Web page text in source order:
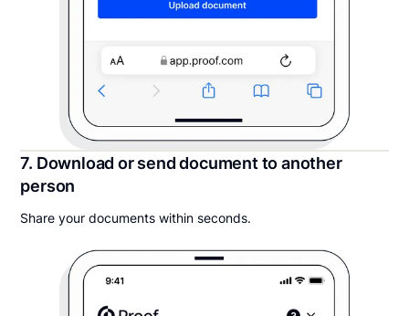
7. Download or send document to another
person
Share your documents within seconds.